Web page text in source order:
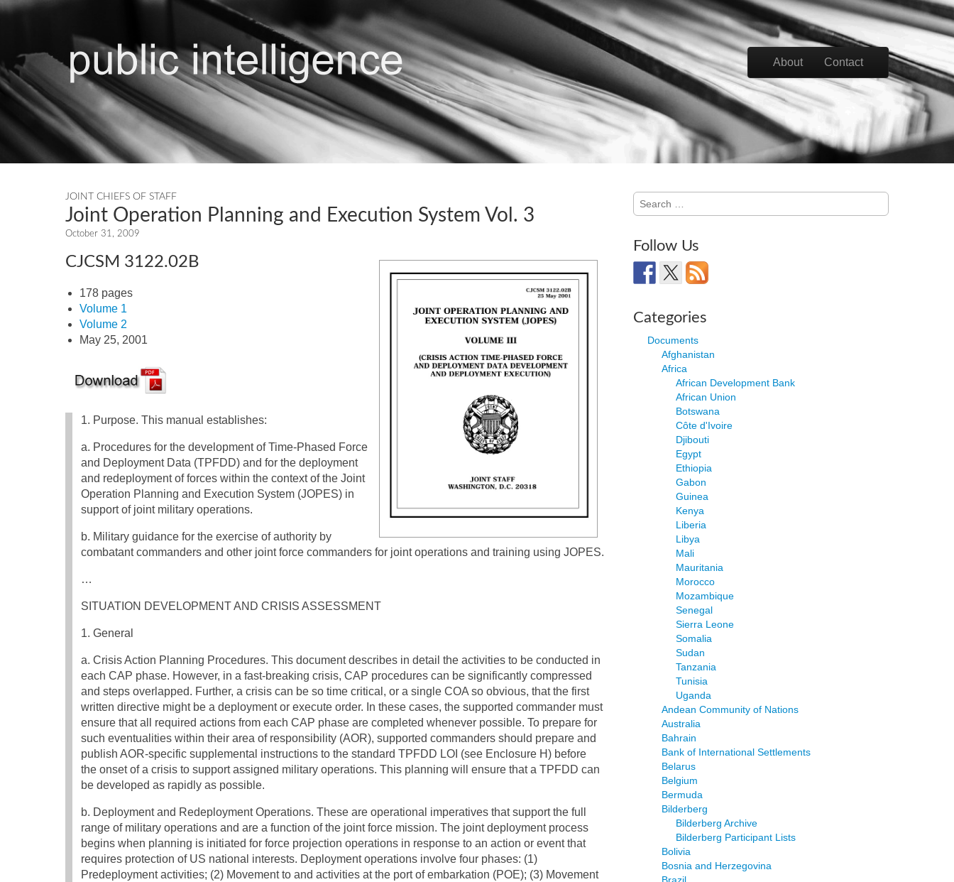
Main menu
About Contact
JOINT CHIEFS OF STAFF
Joint Operation Planning and Execution System Vol. 3
October 31, 2009
CJCSM 3122.02B
178 pages
Volume 1
Volume 2
May 25, 2001
1. Purpose. This manual establishes:
a. Procedures for the development of Time-Phased Force
and Deployment Data (TPFDD) and for the deployment
and redeployment of forces within the context of the Joint
Operation Planning and Execution System (JOPES) in
support of joint military operations.
b. Military guidance for the exercise of authority by
combatant commanders and other joint force commanders for joint operations and training using JOPES.
…
SITUATION DEVELOPMENT AND CRISIS ASSESSMENT
1. General
a. Crisis Action Planning Procedures. This document describes in detail the activities to be conducted in
each CAP phase. However, in a fast-breaking crisis, CAP procedures can be significantly compressed
and steps overlapped. Further, a crisis can be so time critical, or a single COA so obvious, that the first
written directive might be a deployment or execute order. In these cases, the supported commander must
ensure that all required actions from each CAP phase are completed whenever possible. To prepare for
such eventualities within their area of responsibility (AOR), supported commanders should prepare and
publish AOR-specific supplemental instructions to the standard TPFDD LOI (see Enclosure H) before
the onset of a crisis to support assigned military operations. This planning will ensure that a TPFDD can
be developed as rapidly as possible.
b. Deployment and Redeployment Operations. These are operational imperatives that support the full
range of military operations and are a function of the joint force mission. The joint deployment process
begins when planning is initiated for force projection operations in response to an action or event that
requires protection of US national interests. Deployment operations involve four phases: (1)
Predeployment activities; (2) Movement to and activities at the port of embarkation (POE); (3) Movement
Search
for:
Follow Us
Categories
Documents
Afghanistan
Africa
African Development Bank
African Union
Botswana
Côte d'Ivoire
Djibouti
Egypt
Ethiopia
Gabon
Guinea
Kenya
Liberia
Libya
Mali
Mauritania
Morocco
Mozambique
Senegal
Sierra Leone
Somalia
Sudan
Tanzania
Tunisia
Uganda
Andean Community of Nations
Australia
Bahrain
Bank of International Settlements
Belarus
Belgium
Bermuda
Bilderberg
Bilderberg Archive
Bilderberg Participant Lists
Bolivia
Bosnia and Herzegovina